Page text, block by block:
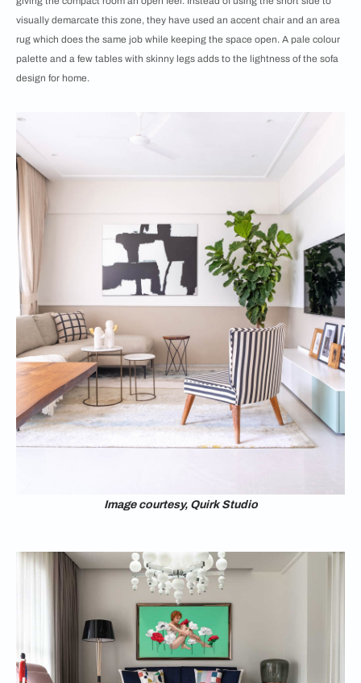
visually demarcate this zone, they have used an accent chair and an area
rug which does the same job while keeping the space open. A pale colour
palette and a few tables with skinny legs adds to the lightness of the sofa
design for home.
Image courtesy, Quirk Studio